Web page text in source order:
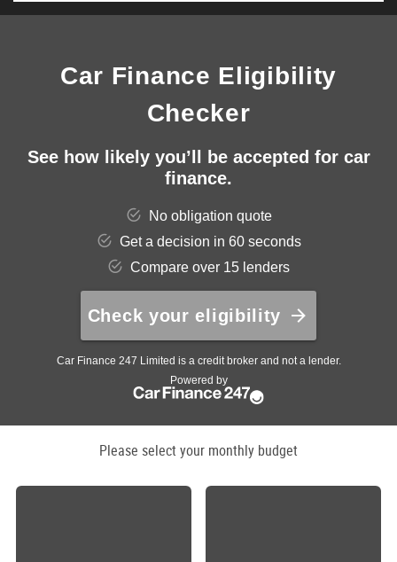
Please select your monthly budget